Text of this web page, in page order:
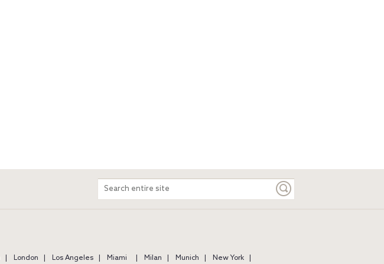
Search
entire
London Los Angeles Miami Milan Munich New York